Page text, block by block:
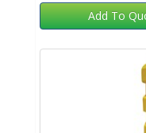
Add To